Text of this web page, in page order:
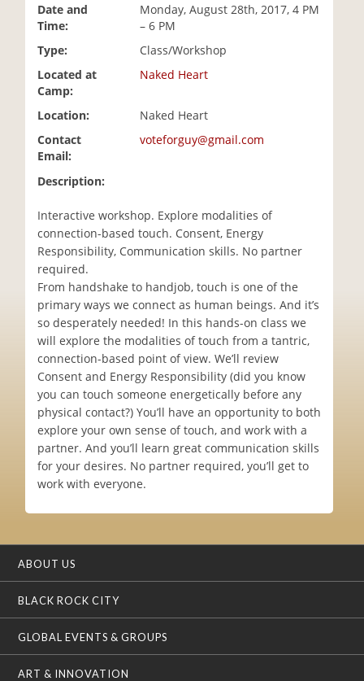
Date and
Time:
Monday, August 28th, 2017, 4 PM
– 6 PM
Type:
Class/Workshop
Located at
Camp:
Naked Heart
Location:
Naked Heart
Contact
Email:
voteforguy@gmail.com
Description:
Interactive workshop. Explore modalities of
connection-based touch. Consent, Energy
Responsibility, Communication skills. No partner
required.
From handshake to handjob, touch is one of the
primary ways we connect as human beings. And it’s
so desperately needed! In this hands-on class we
will explore the modalities of touch from a tantric,
connection-based point of view. We’ll review
Consent and Energy Responsibility (did you know
you can touch someone energetically before any
physical contact?) You’ll have an opportunity to both
explore your own sense of touch, and work with a
partner. And you’ll learn great communication skills
for your desires. No partner required, you’ll get to
work with everyone.
ABOUT US
BLACK ROCK CITY
GLOBAL EVENTS & GROUPS
ART & INNOVATION